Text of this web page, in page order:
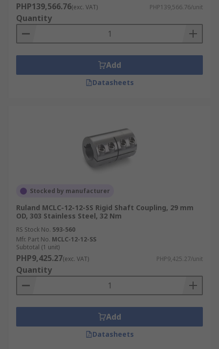
PHP139,566.76(exc. VAT) PHP139,566.76/unit
Quantity
Add
Datasheets
Stocked by manufacturer
Ruland MCLC-12-12-SS Rigid Shaft Coupling, 29 mm
OD, 303 Stainless Steel, 32 Nm
RS Stock No. 593-560
Mfr. Part No. MCLC-12-12-SS
Subtotal (1 unit)
PHP9,425.27(exc. VAT) PHP9,425.27/unit
Quantity
Add
Datasheets